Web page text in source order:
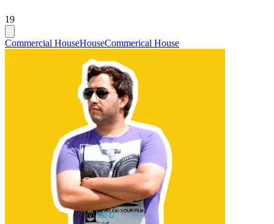
19
Commercial HouseHouseCommerical House